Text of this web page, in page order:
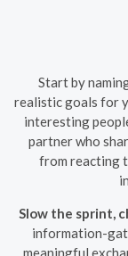
Start by
realistic goals for
interesting
partner who
from reacting
Slow the sprint,
information-
meaningful